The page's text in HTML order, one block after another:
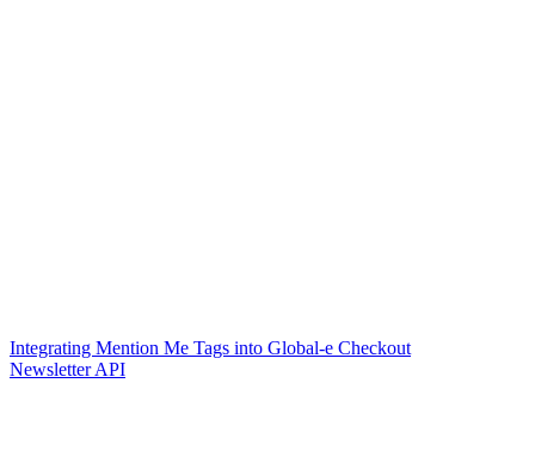
Integrating Mention Me Tags into Global-e Checkout
Newsletter API